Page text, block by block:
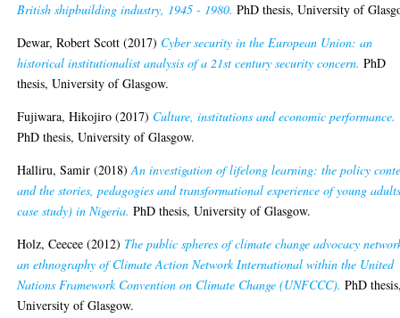
British shipbuilding industry, 1945 - 1980. PhD thesis, University of
Dewar, Robert Scott (2017) Cyber security in the European Union: an
historical institutionalist analysis of a 21st century security concern. PhD
thesis, University of Glasgow.
Fujiwara, Hikojiro (2017) Culture, institutions and economic performance.
PhD thesis, University of Glasgow.
Halliru, Samir (2018)An investigation of lifelong learning: the policy
and the stories, pedagogies and transformational experience of young
case study) in Nigeria. PhD thesis, University of Glasgow.
Holz, Ceecee (2012) The public spheres of climate change advocacy
an ethnography of Climate Action Network International within the United
Nations Framework Convention on Climate Change (UNFCCC). PhD
University of Glasgow.